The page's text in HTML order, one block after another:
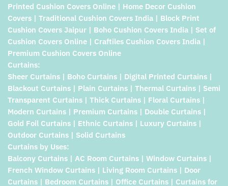
Printed Cushion Covers Online | Home Decor Cushion
Covers | Traditional Cushion Covers India | Block Print
Cushion Covers Jaipur | Boho Cushion Covers India | Set of
Cushion Covers Online | Craftiles Cushion Covers India |
Premium Cushion Covers Online
Curtains:
Sheer Curtains | Boho Curtains | Digital Printed Curtains |
Blackout Curtains | Plain Curtains | Thermal Curtains | Semi
Transparent Curtains | Thick Curtains | Floral Curtains |
Modern Curtains | Premium Curtains | Double Curtains |
Gold Foil Curtains | Ethnic Curtains | Luxury Curtains |
Outdoor Curtains | Solid Curtains
Curtains by Uses:
Balcony Curtains | AC Room Curtains | Window Curtains |
French Window Curtains | Living Room Curtains | Door
Curtains | Bedroom Curtains | Office Curtains | Curtains for